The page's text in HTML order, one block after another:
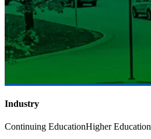
Industry
Continuing EducationHigher Education